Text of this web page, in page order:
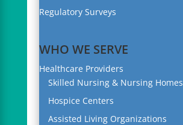
Regulatory Surveys
WHO WE SERVE
Healthcare Providers
Skilled Nursing & Nursing Homes
Hospice Centers
Assisted Living Organizations